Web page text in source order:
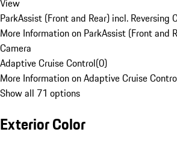
View
ParkAssist (Front and Rear) incl. Reversing
More Information on ParkAssist (Front and
Camera
Adaptive Cruise Control(0)
More Information on Adaptive Cruise
Show all 71 options
Exterior Color